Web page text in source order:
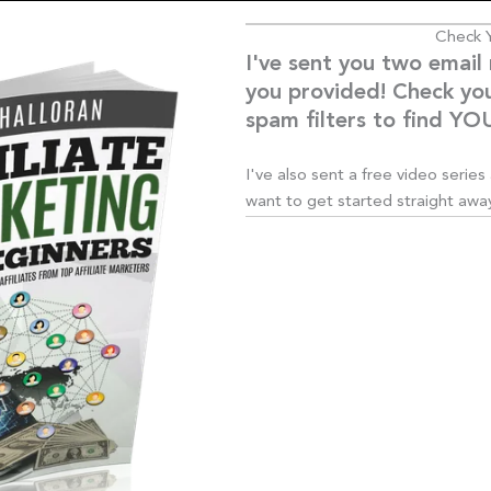
Check
I've sent you two email
you provided! Check
spam filters to find
I've also sent a free video
want to get started straight